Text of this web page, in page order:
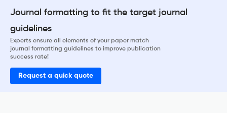
Journal formatting to fit the target journal
guidelines
Experts ensure all elements of your paper match
journal formatting guidelines to improve publication
success rate!
Request a quick quote